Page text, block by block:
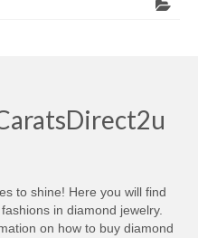
to shine! Here you will find
in diamond jewelry.
on how to buy diamond